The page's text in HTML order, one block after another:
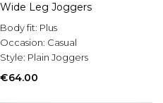
Wide Leg Joggers
Body fit: Plus
Occasion: Casual
Style: Plain Joggers
€64.00